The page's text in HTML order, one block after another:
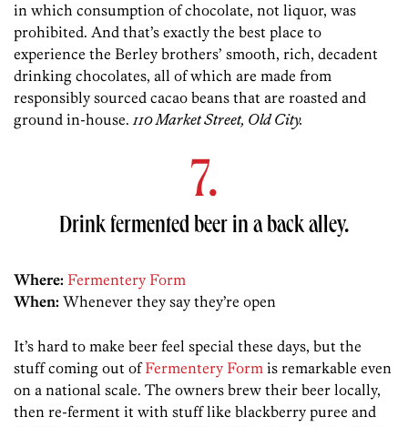
in which consumption of chocolate, not liquor, was
prohibited. And that’s exactly the best place to
experience the Berley brothers’ smooth, rich, decadent
drinking chocolates, all of which are made from
responsibly sourced cacao beans that are roasted and
ground in-house. 110 Market Street, Old City.
7.
Drink fermented beer in a back alley.
Where: Fermentery Form
When: Whenever they say they’re open
It’s hard to make beer feel special these days, but the
stuff coming out ofFermentery Form is remarkable even
on a national scale. The owners brew their beer locally,
then re-ferment it with stuff like blackberry puree and